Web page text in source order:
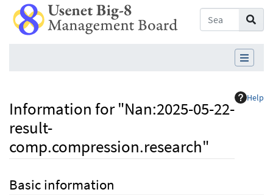
Help
Information for "Nan:2025-05-22-
result-
comp.compression.research"
Basic information